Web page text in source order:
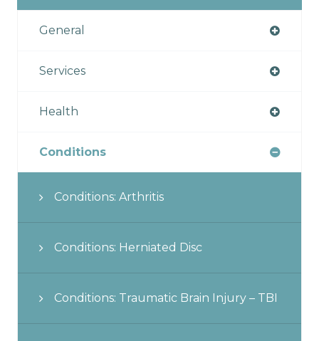
General
Services
Health
Conditions
Conditions: Arthritis
Conditions: Herniated Disc
Conditions: Traumatic Brain Injury – TBI